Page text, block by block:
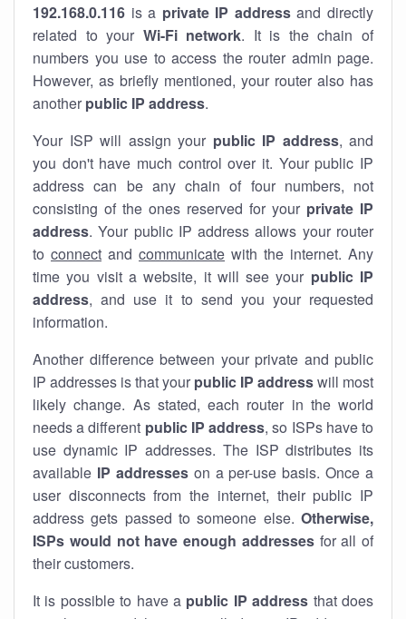
192.168.0.116 is a private IP addressand directly
related to your Wi-Fi network. It is the chain of
numbers you use to access the router admin page.
However, as briefly mentioned, your router also has
another public IP address.
Your ISP will assign your public IP address, and
you don't have much control over it. Your public IP
address can be any chain of four numbers, not
consisting of the ones reserved for your private IP
address. Your public IP address allows your router
to connect and communicate with the internet. Any
time you visit a website, it will see your public IP
address, and use it to send you your requested
information.
Another difference between your private and public
IP addresses is that your public IP addresswill most
likely change. As stated, each router in the world
needs a different public IP address, so ISPs have to
use dynamic IP addresses. The ISP distributes its
available IP addresseson a per-use basis. Once a
user disconnects from the internet, their public IP
address gets passed to someone else. Otherwise,
ISPs would not have enough addressesfor all of
their customers.
It is possible to have a public IP address that does